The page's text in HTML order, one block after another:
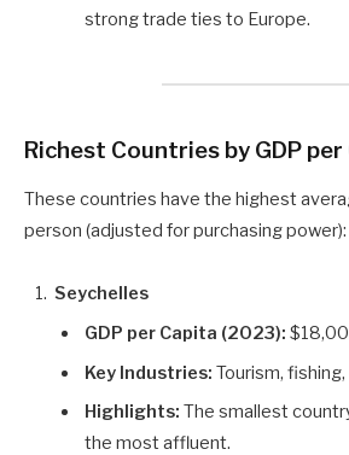
strong trade ties to Europe.
Richest Countries by GDP per
These countries have the highest
person (adjusted for purchasing power):
Seychelles
GDP per Capita (2023):
Key Industries: Tourism,
Highlights: The smallest
the most affluent.